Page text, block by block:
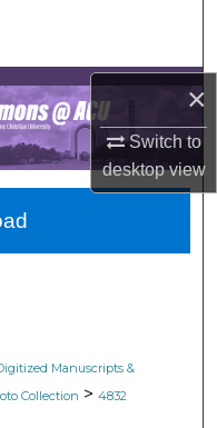
×
Switch to
desktopview
Network™
Manuscripts &
Collection > 4832